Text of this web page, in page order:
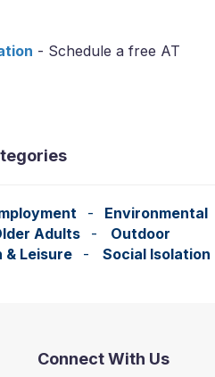
- Schedule a free AT
-
Environmental
Adults - Outdoor
& Leisure - Social Isolation
Connect With Us